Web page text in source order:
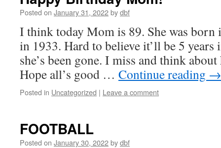
Posted on January 31, 2022bydbf
I think today Mom is 89. She was born
in 1933. Hard to believe it’ll be 5 years
she’s been gone. I miss and think
Hope all’s good … Continue reading →
Posted in Uncategorized | Leave a comment
FOOTBALL
Posted on January 30, 2022bydbf